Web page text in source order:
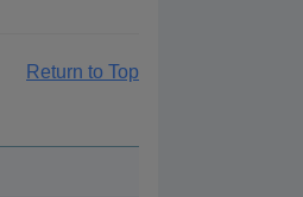
Return to Top